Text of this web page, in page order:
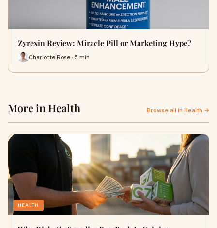
Zyrexin Review: Miracle Pill or Marketing Hype?
Charlotte Rose · 5 min
More in Health Browse all in Health →
HEALTH